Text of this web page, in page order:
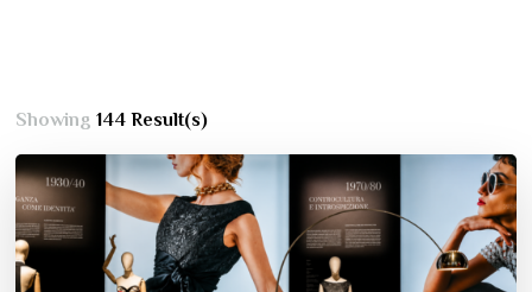
Showing144 Result(s)